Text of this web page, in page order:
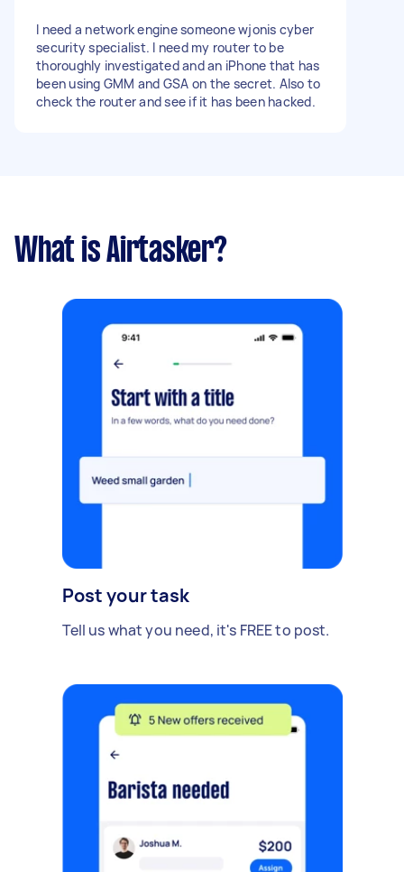
I need a network engine someone wjonis cyber
security specialist. I need my router to be
thoroughly investigated and an iPhone that has
been using GMM and GSA on the secret. Also to
check the router and see if it has been hacked.
What is Airtasker?
Post your task
Tell us what you need, it's FREE to post.